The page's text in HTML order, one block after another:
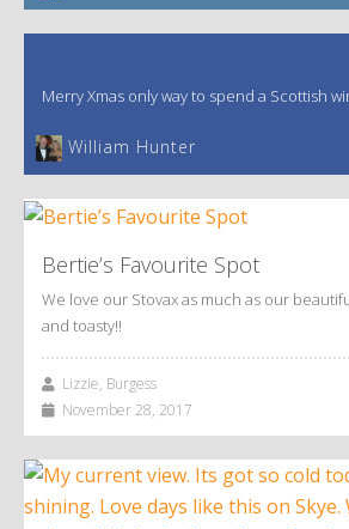
Merry Xmas only way to spend a Scottish
William Hunter
Bertie’s Favourite Spot
We love our Stovax as much as our
and toasty!!
Lizzie, Burgess
November 28, 2017